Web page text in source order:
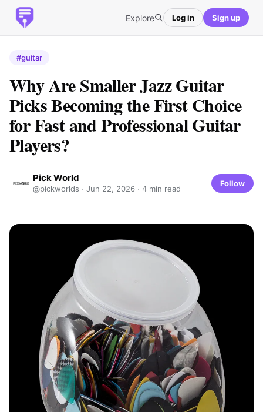
Explore Log in Sign up
#guitar
Why Are Smaller Jazz Guitar
Picks Becoming the First Choice
for Fast and Professional Guitar
Players?
Pick World
@pickworlds · Jun 22, 2026 · 4 min read
Follow